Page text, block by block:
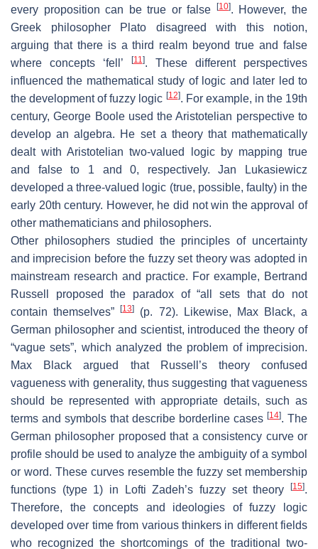
every proposition can be true or false
[10]. However, the
Greek philosopher Plato disagreed with this notion,
arguing that there is a third realm beyond true and false
where concepts ‘fell’
[11]. These different perspectives
influenced the mathematical study of logic and later led to
the development of fuzzy logic [12]. For example, in the 19th
century, George Boole used the Aristotelian perspective to
develop an algebra. He set a theory that mathematically
dealt with Aristotelian two-valued logic by mapping true
and false to 1 and 0, respectively. Jan Lukasiewicz
developed a three-valued logic (true, possible, faulty) in the
early 20th century. However, he did not win the approval of
other mathematicians and philosophers.
Other philosophers studied the principles of uncertainty
and imprecision before the fuzzy set theory was adopted in
mainstream research and practice. For example, Bertrand
Russell proposed the paradox of “all sets that do not
contain themselves”[13]
(p. 72). Likewise, Max Black, a
German philosopher and scientist, introduced the theory of
“vague sets”, which analyzed the problem of imprecision.
Max Black argued that Russell’s theory confused
vagueness with generality, thus suggesting that vagueness
should be represented with appropriate details, such as
terms and symbols that describe borderline cases [14]. The
German philosopher proposed that a consistency curve or
profile should be used to analyze the ambiguity of a symbol
or word. These curves resemble the fuzzy set membership
functions (type 1) in Lofti Zadeh’s fuzzy set theory
[15].
Therefore, the concepts and ideologies of fuzzy logic
developed over time from various thinkers in different fields
who recognized the shortcomings of the traditional two-